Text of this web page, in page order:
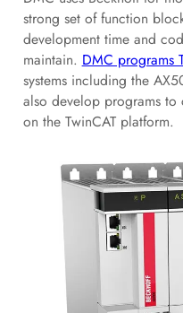
strong set of function
development time and
maintain. DMC programs
systems including the
also develop programs to
on the TwinCAT platform.